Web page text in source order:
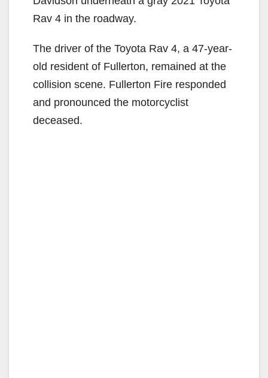
Rav 4 in the roadway.
The driver of the Toyota Rav 4, a 47-year-
old resident of Fullerton, remained at the
collision scene. Fullerton Fire responded
and pronounced the motorcyclist
deceased.